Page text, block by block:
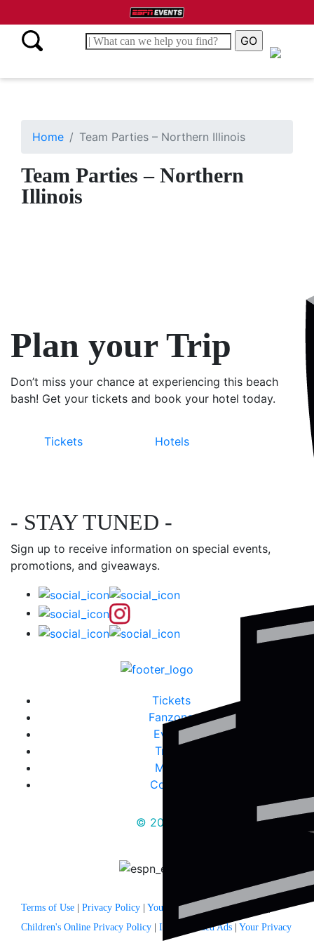
Home Team Parties – Northern Illinois
Team Parties – Northern
Illinois
Plan your Trip
Don’t miss your chance at experiencing this beach
bash! Get your tickets and book your hotel today.
Tickets Hotels
Tickets
Fanzone
Events
Travel
Media
Contact
© 2025
- STAY TUNED -
Sign up to receive information on special events,
promotions, and giveaways.
Terms of Use | Privacy Policy | Your US State Privacy Rights
Children's Online Privacy Policy | Interest Based Ads | Your Privacy